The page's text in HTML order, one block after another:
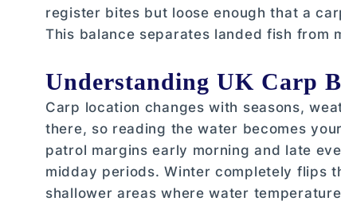
register bites but loose enough that a
This balance separates landed fish from
Understanding UK Carp
Carp location changes with seasons,
there, so reading the water becomes
patrol margins early morning and late
midday periods. Winter completely flips
shallower areas where water